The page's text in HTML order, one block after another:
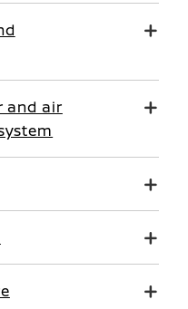
and air